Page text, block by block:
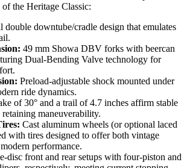
of the Heritage Classic:
double downtube/cradle design that emulates
49 mm Showa DBV forks with beercan
Dual-Bending Valve technology for
Preload-adjustable shock mounted under
ride dynamics.
of 30° and a trail of 4.7 inches affirm stable
maneuverability.
Cast aluminum wheels (or optional laced
with tires designed to offer both vintage
performance.
disc front and rear setups with four-piston and